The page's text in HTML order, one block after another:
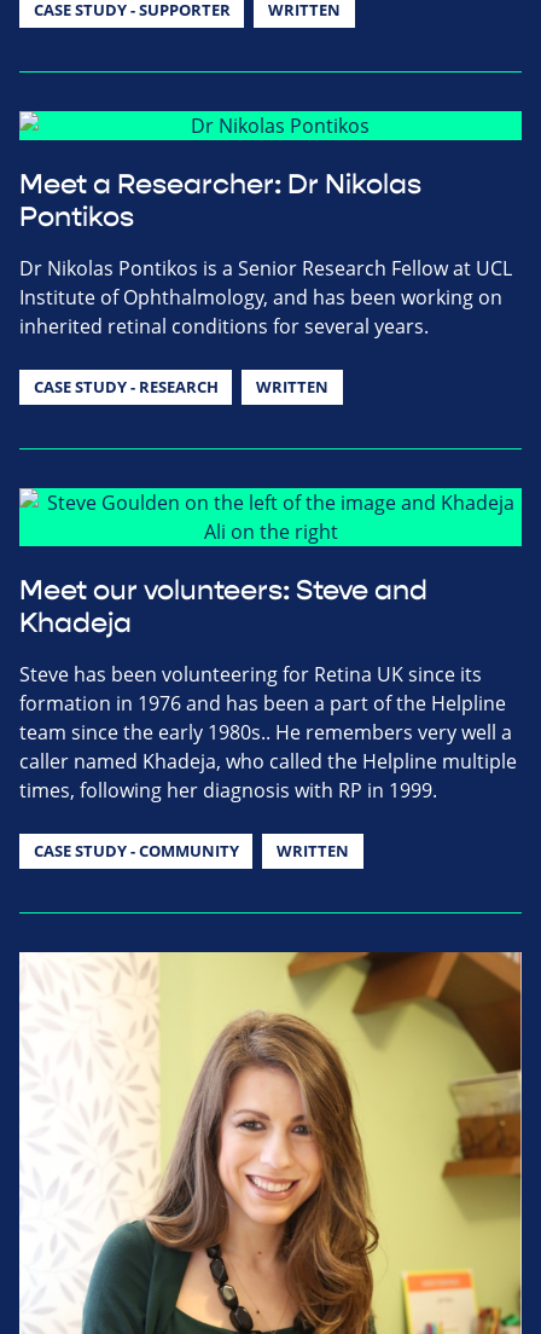
CASE STUDY - SUPPORTER WRITTEN
Meet a Researcher: Dr Nikolas
Pontikos
Dr Nikolas Pontikos is a Senior Research Fellow at UCL
Institute of Ophthalmology, and has been working on
inherited retinal conditions for several years.
CASE STUDY - RESEARCH WRITTEN
Meet our volunteers: Steve and
Khadeja
Steve has been volunteering for Retina UK since its
formation in 1976 and has been a part of the Helpline
team since the early 1980s.. He remembers very well a
caller named Khadeja, who called the Helpline multiple
times, following her diagnosis with RP in 1999.
CASE STUDY - COMMUNITY WRITTEN